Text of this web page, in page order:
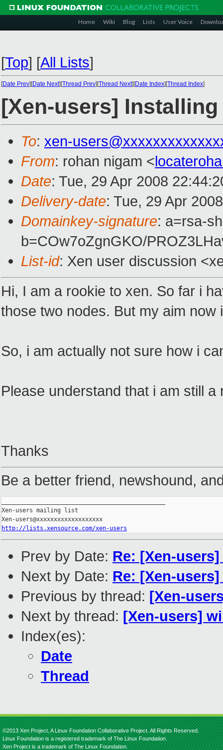
Home Wiki Blog Lists User Voice
[Top] [All Lists]
[Date Prev][Date Next][Thread Prev][Thread Next][Date Index][Thread Index]
[Xen-users]
To: xen-
From: rohan nigam <
Date: Tue, 29 Apr 2008
Delivery-date: Tue, 29 Apr
Domainkey-signature: a=rsa-
b=COw7oZgnGKO/
List-id: Xen user discussion
Hi, I am a rookie to xen. So far i
those two nodes. But my aim
So, i am actually not sure how i
Please understand that i am still
Thanks
Be a better friend, newshound,
Xen-users mailing list
http://lists.xensource.com/xen-users
Prev by Date: Re: [Xen-
Next by Date: Re: [Xen-
Previous by thread: [Xen-
Next by thread: [Xen-users]
Index(es):
Date
Thread
©2013 Xen Project, A Linux Foundation Collaborative Project. All Rights Reserved.
Linux Foundation is a registered trademark of The Linux Foundation.
Xen Project is a trademark of The Linux Foundation.